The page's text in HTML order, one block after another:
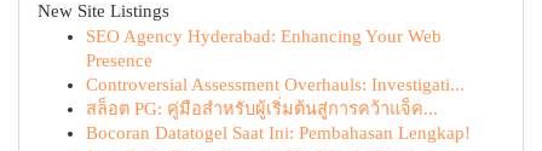
New Site Listings
SEO Agency Hyderabad: Enhancing Your Web
Presence
Controversial Assessment Overhauls: Investigati...
สล็อต PG: คู่มือสำหรับผู้เริ่มต้นสู่การคว้าแจ็ค...
Bocoran Datatogel Saat Ini: Pembahasan Lengkap!